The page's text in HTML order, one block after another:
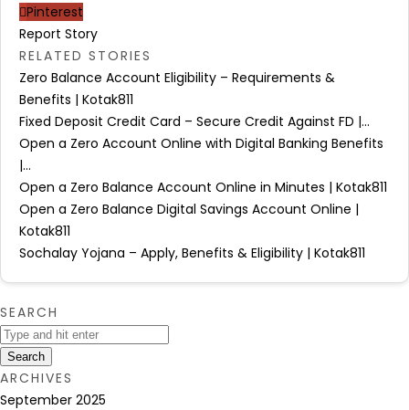
Pinterest
Report Story
RELATED STORIES
Zero Balance Account Eligibility – Requirements &
Benefits | Kotak811
Fixed Deposit Credit Card – Secure Credit Against FD |...
Open a Zero Account Online with Digital Banking Benefits
|...
Open a Zero Balance Account Online in Minutes | Kotak811
Open a Zero Balance Digital Savings Account Online |
Kotak811
Sochalay Yojana – Apply, Benefits & Eligibility | Kotak811
SEARCH
Search
ARCHIVES
September 2025